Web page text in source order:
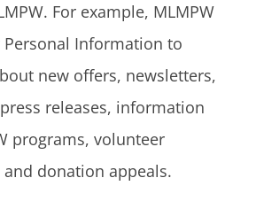
For example, MLMPW
Personal Information to
new offers, newsletters,
releases, information
programs, volunteer
donation appeals.